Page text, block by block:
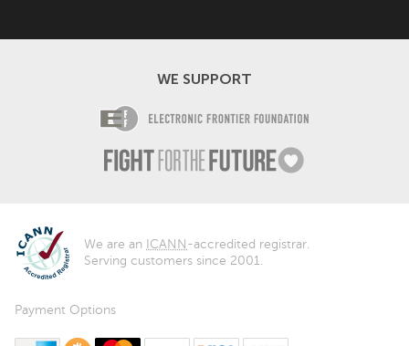
WE SUPPORT
We are an ICANN -accredited registrar.
Serving customers since 2001.
Payment Options